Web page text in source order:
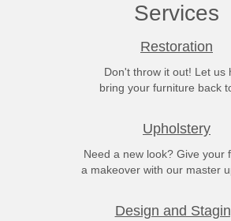
Services
Restoration
Don't throw it out! Let us
bring your furniture back
Upholstery
Need a new look? Give your
a makeover with our master
Design and